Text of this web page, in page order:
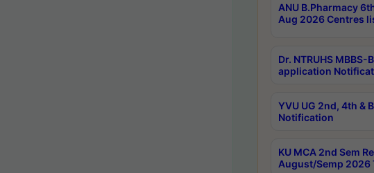
ANU B.Pharmacy
Aug 2026 Centres
Dr. NTRUHS
application
YVU UG 2nd, 4th &
Notification
KU MCA 2nd Sem
August/Semp 2026